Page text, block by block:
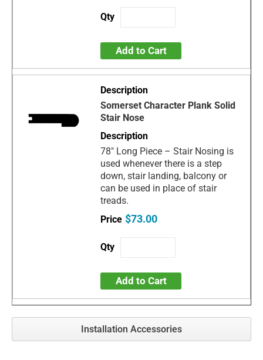
Add to Cart
Somerset Character Plank Solid
Stair Nose
78" Long Piece – Stair Nosing is
used whenever there is a step
down, stair landing, balcony or
can be used in place of stair
treads.
$73.00
Add to Cart
Installation Accessories